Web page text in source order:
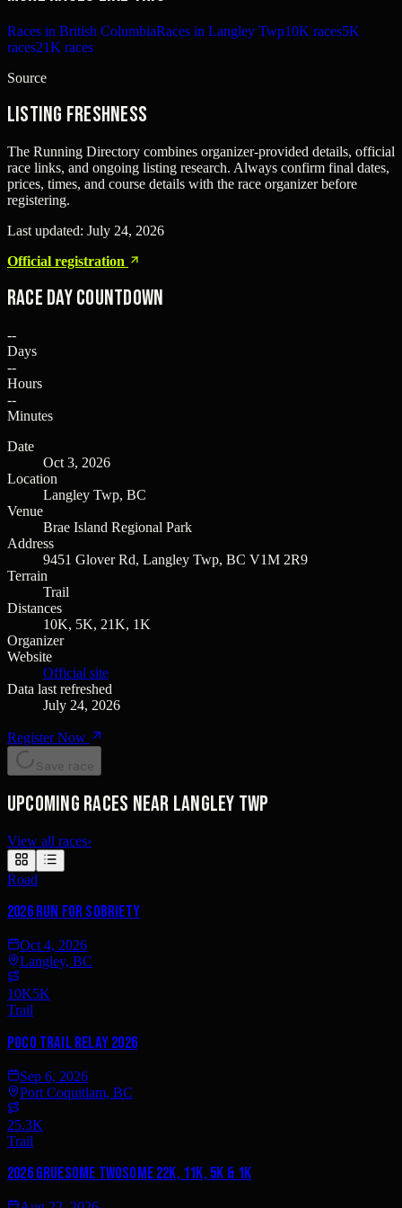
Races in British ColumbiaRaces in Langley Twp10K races5K
races21K races
Source
Listing freshness
The Running Directory combines organizer-provided details, official
race links, and ongoing listing research. Always confirm final dates,
prices, times, and course details with the race organizer before
registering.
Last updated: July 24, 2026
Official registration
Race Day Countdown
--
Days
--
Hours
--
Minutes
Date
Oct 3, 2026
Location
Langley Twp, BC
Venue
Brae Island Regional Park
Address
9451 Glover Rd, Langley Twp, BC V1M 2R9
Terrain
Trail
Distances
10K, 5K, 21K, 1K
Organizer
Website
Official site
Data last refreshed
July 24, 2026
Register Now
Save race
Upcoming races near Langley Twp
View all races›
Road
2026 Run for Sobriety
Oct 4, 2026
Langley, BC
10K5K
Trail
Poco Trail Relay 2026
Sep 6, 2026
Port Coquitlam, BC
25.3K
Trail
2026 Gruesome Twosome 22K, 11K, 5K & 1K